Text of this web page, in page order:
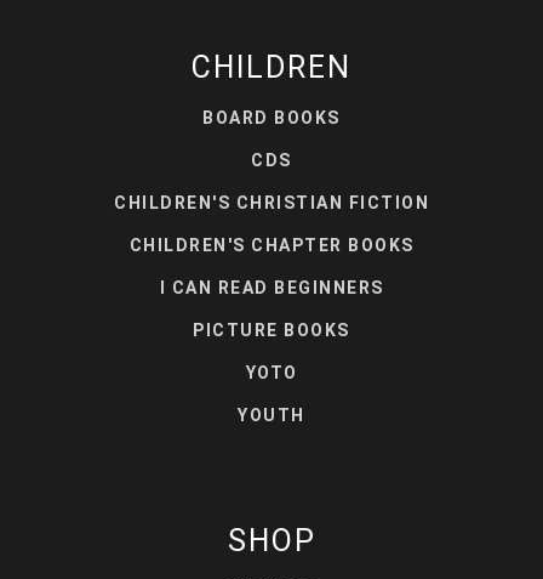
CHILDREN
BOARD BOOKS
CDS
CHILDREN'S CHRISTIAN FICTION
CHILDREN'S CHAPTER BOOKS
I CAN READ BEGINNERS
PICTURE BOOKS
YOTO
YOUTH
SHOP